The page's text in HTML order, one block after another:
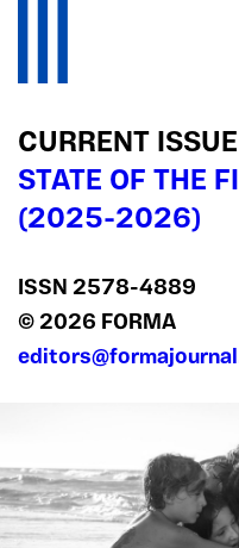
CURRENT ISSUE
STATE OF THE
(2025-2026)
ISSN 2578‍-4889
© 2026 FORMA